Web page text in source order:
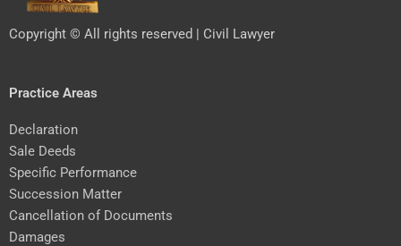
Copyright © All rights reserved | Civil Lawyer
Practice Areas
Declaration
Sale Deeds
Specific Performance
Succession Matter
Cancellation of Documents
Damages